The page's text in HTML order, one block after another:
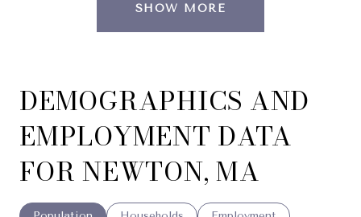
SHOW MORE
DEMOGRAPHICS AND
EMPLOYMENT DATA
FOR NEWTON, MA